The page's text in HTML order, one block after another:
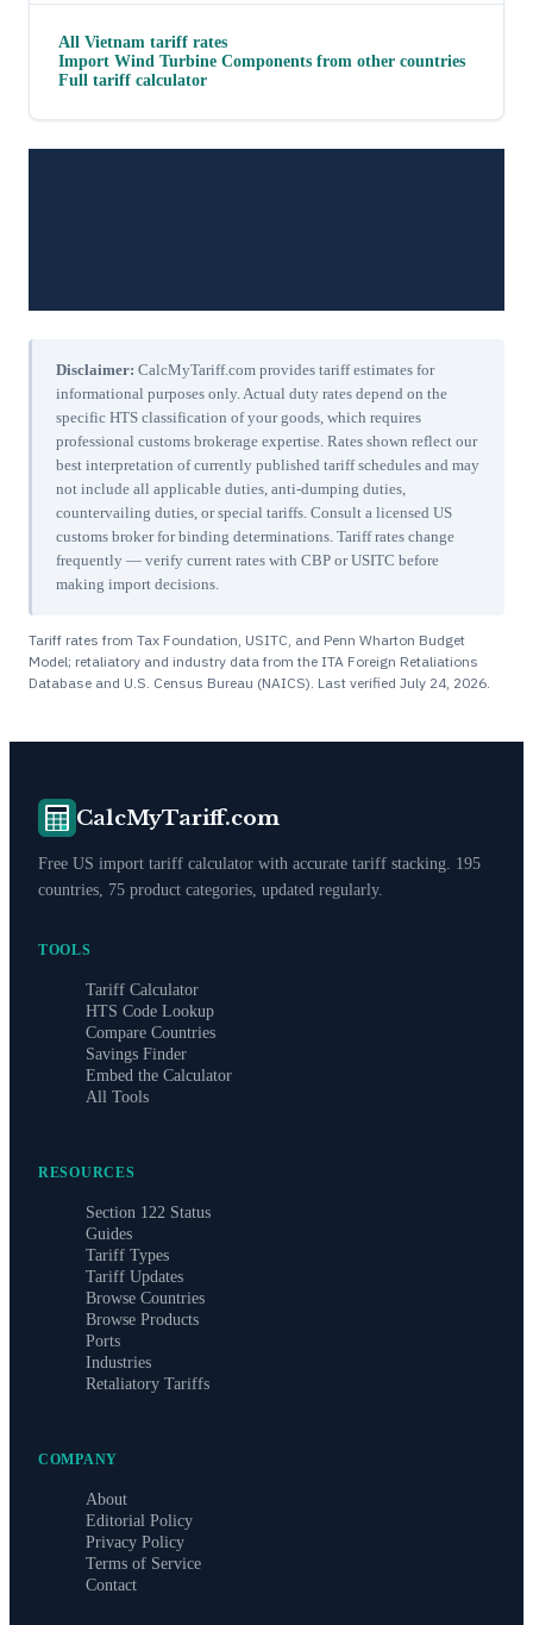
All Vietnam tariff rates
Import Wind Turbine Components from other countries
Full tariff calculator
Disclaimer: CalcMyTariff.com provides tariff estimates for
informational purposes only. Actual duty rates depend on the
specific HTS classification of your goods, which requires
professional customs brokerage expertise. Rates shown reflect our
best interpretation of currently published tariff schedules and may
not include all applicable duties, anti-dumping duties,
countervailing duties, or special tariffs. Consult a licensed US
customs broker for binding determinations. Tariff rates change
frequently — verify current rates with CBP or USITC before
making import decisions.
Tariff rates from Tax Foundation, USITC, and Penn Wharton Budget
Model; retaliatory and industry data from the ITA Foreign Retaliations
Database and U.S. Census Bureau (NAICS). Last verified July 24, 2026
CalcMyTariff.com
Free US import tariff calculator with accurate tariff stacking. 195
countries, 75 product categories, updated regularly.
TOOLS
Tariff Calculator
HTS Code Lookup
Compare Countries
Savings Finder
Embed the Calculator
All Tools
RESOURCES
Section 122 Status
Guides
Tariff Types
Tariff Updates
Browse Countries
Browse Products
Ports
Industries
Retaliatory Tariffs
COMPANY
About
Editorial Policy
Privacy Policy
Terms of Service
Contact